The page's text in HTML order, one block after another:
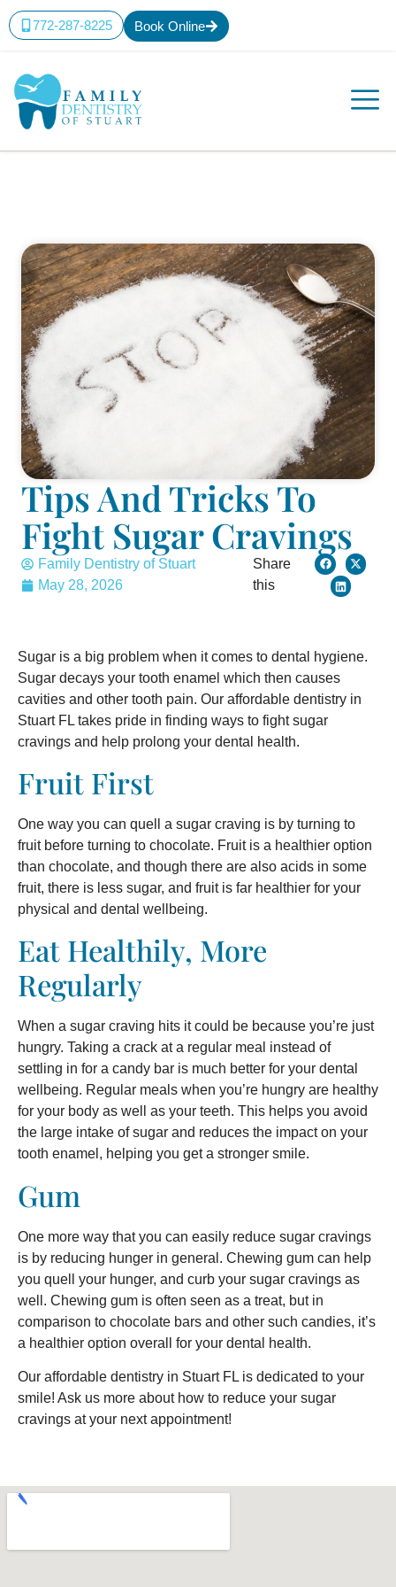
772-287-8225 Book Online
Tips And Tricks To
Fight Sugar Cravings
Family Dentistry of Stuart
May 28, 2026
Share
this
Sugar is a big problem when it comes to dental hygiene.
Sugar decays your tooth enamel which then causes
cavities and other tooth pain. Our affordable dentistry in
Stuart FL takes pride in finding ways to fight sugar
cravings and help prolong your dental health.
Fruit First
One way you can quell a sugar craving is by turning to
fruit before turning to chocolate. Fruit is a healthier option
than chocolate, and though there are also acids in some
fruit, there is less sugar, and fruit is far healthier for your
physical and dental wellbeing.
Eat Healthily, More
Regularly
When a sugar craving hits it could be because you’re just
hungry. Taking a crack at a regular meal instead of
settling in for a candy bar is much better for your dental
wellbeing. Regular meals when you’re hungry are healthy
for your body as well as your teeth. This helps you avoid
the large intake of sugar and reduces the impact on your
tooth enamel, helping you get a stronger smile.
Gum
One more way that you can easily reduce sugar cravings
is by reducing hunger in general. Chewing gum can help
you quell your hunger, and curb your sugar cravings as
well. Chewing gum is often seen as a treat, but in
comparison to chocolate bars and other such candies, it’s
a healthier option overall for your dental health.
Our affordable dentistry in Stuart FL is dedicated to your
smile! Ask us more about how to reduce your sugar
cravings at your next appointment!